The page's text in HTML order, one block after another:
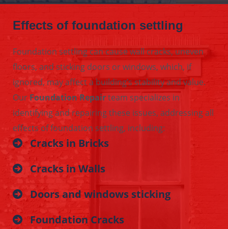
Effects of foundation settling
Foundation settling can cause wall cracks, uneven
floors, and sticking doors or windows, which, if
ignored, may affect a building’s stability and value.
Our Foundation Repairteam specializes in
identifying and repairing these issues, addressing all
effects of foundation settling, including:
Cracks in Bricks
Cracks in Walls
Doors and windows sticking
Foundation Cracks